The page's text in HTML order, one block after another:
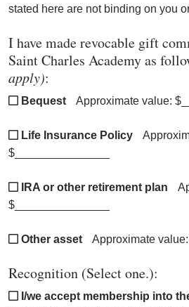
stated here are not binding on you
I have made revocable gift
Saint Charles Academy as
apply):
Bequest Approximate value:
Life Insurance Policy
$_______________
IRA or other retirement plan
$_______________
Other asset Approximate
Recognition (Select one.):
I/we accept membership into